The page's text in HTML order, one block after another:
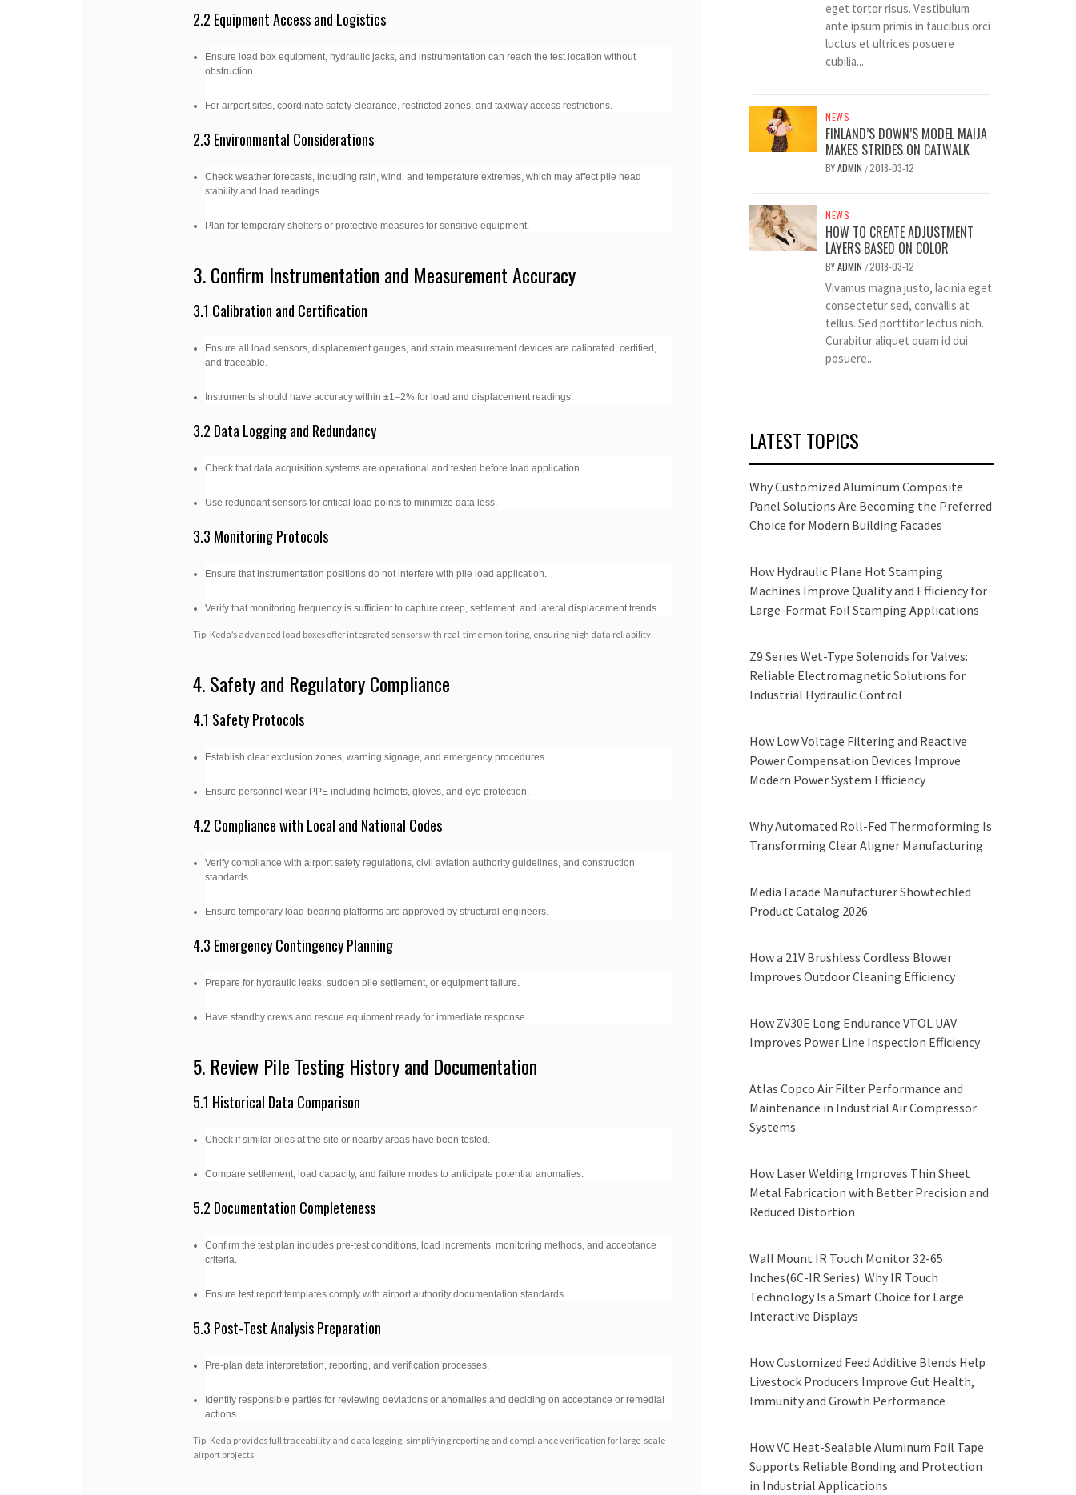
2.2 Equipment Access and Logistics
Ensure load box equipment, hydraulic jacks, and instrumentation can reach the test location without
obstruction.
For airport sites, coordinate safety clearance, restricted zones, and taxiway access restrictions.
2.3 Environmental Considerations
Check weather forecasts, including rain, wind, and temperature extremes, which may affect pile head
stability and load readings.
Plan for temporary shelters or protective measures for sensitive equipment.
3. Confirm Instrumentation and Measurement Accuracy
3.1 Calibration and Certification
Ensure all load sensors, displacement gauges, and strain measurement devices are calibrated, certified,
and traceable.
Instruments should have accuracy within ±1–2% for load and displacement readings.
3.2 Data Logging and Redundancy
Check that data acquisition systems are operational and tested before load application.
Use redundant sensors for critical load points to minimize data loss.
3.3 Monitoring Protocols
Ensure that instrumentation positions do not interfere with pile load application.
Verify that monitoring frequency is sufficient to capture creep, settlement, and lateral displacement trends.
Tip: Keda’s advanced load boxes offer integrated sensors with real-time monitoring, ensuring high data reliability.
4. Safety and Regulatory Compliance
4.1 Safety Protocols
Establish clear exclusion zones, warning signage, and emergency procedures.
Ensure personnel wear PPE including helmets, gloves, and eye protection.
4.2 Compliance with Local and National Codes
Verify compliance with airport safety regulations, civil aviation authority guidelines, and construction
standards.
Ensure temporary load-bearing platforms are approved by structural engineers.
4.3 Emergency Contingency Planning
Prepare for hydraulic leaks, sudden pile settlement, or equipment failure.
Have standby crews and rescue equipment ready for immediate response.
5. Review Pile Testing History and Documentation
5.1 Historical Data Comparison
Check if similar piles at the site or nearby areas have been tested.
Compare settlement, load capacity, and failure modes to anticipate potential anomalies.
5.2 Documentation Completeness
Confirm the test plan includes pre-test conditions, load increments, monitoring methods, and acceptance
criteria.
Ensure test report templates comply with airport authority documentation standards.
5.3 Post-Test Analysis Preparation
Pre-plan data interpretation, reporting, and verification processes.
Identify responsible parties for reviewing deviations or anomalies and deciding on acceptance or remedial
actions.
Tip: Keda provides full traceability and data logging, simplifying reporting and compliance verification for large-scale
airport projects.
eget tortor risus. Vestibulum
ante ipsum primis in faucibus orci
luctus et ultrices posuere
cubilia...
NEWS
FINLAND’S DOWN’S MODEL MAIJA
MAKES STRIDES ON CATWALK
BYADMIN /2018-03-12
NEWS
HOW TO CREATE ADJUSTMENT
LAYERS BASED ON COLOR
BYADMIN /2018-03-12
Vivamus magna justo, lacinia eget
consectetur sed, convallis at
tellus. Sed porttitor lectus nibh.
Curabitur aliquet quam id dui
posuere...
LATEST TOPICS
Why Customized Aluminum Composite
Panel Solutions Are Becoming the Preferred
Choice for Modern Building Facades
How Hydraulic Plane Hot Stamping
Machines Improve Quality and Efficiency for
Large-Format Foil Stamping Applications
Z9 Series Wet-Type Solenoids for Valves:
Reliable Electromagnetic Solutions for
Industrial Hydraulic Control
How Low Voltage Filtering and Reactive
Power Compensation Devices Improve
Modern Power System Efficiency
Why Automated Roll-Fed Thermoforming Is
Transforming Clear Aligner Manufacturing
Media Facade Manufacturer Showtechled
Product Catalog 2026
How a 21V Brushless Cordless Blower
Improves Outdoor Cleaning Efficiency
How ZV30E Long Endurance VTOL UAV
Improves Power Line Inspection Efficiency
Atlas Copco Air Filter Performance and
Maintenance in Industrial Air Compressor
Systems
How Laser Welding Improves Thin Sheet
Metal Fabrication with Better Precision and
Reduced Distortion
Wall Mount IR Touch Monitor 32-65
Inches(6C-IR Series): Why IR Touch
Technology Is a Smart Choice for Large
Interactive Displays
How Customized Feed Additive Blends Help
Livestock Producers Improve Gut Health,
Immunity and Growth Performance
How VC Heat-Sealable Aluminum Foil Tape
Supports Reliable Bonding and Protection
in Industrial Applications